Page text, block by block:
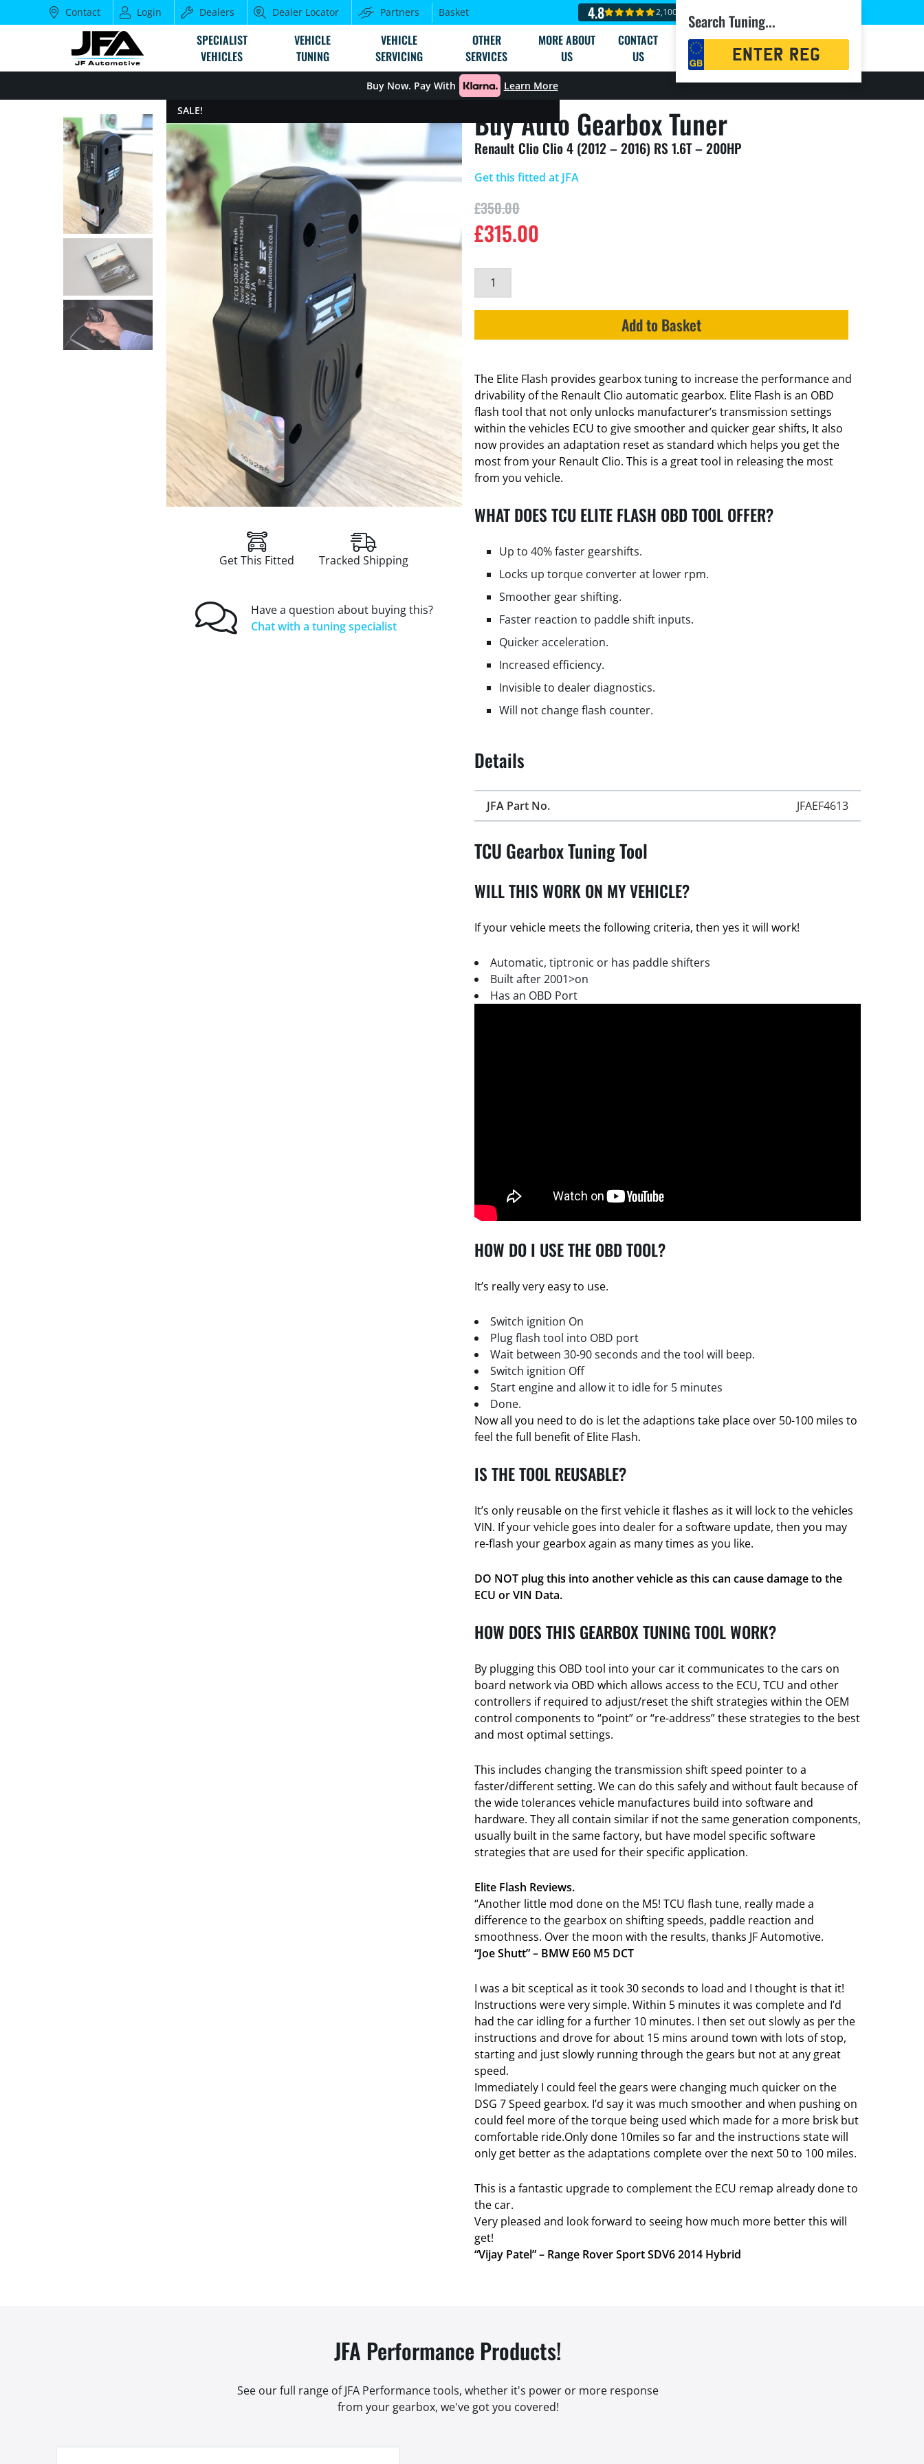
Contact Login Dealers Dealer Locator Partners Basket 4.8 2,100+ reviews
SPECIALIST
VEHICLES
VEHICLE
TUNING
VEHICLE
SERVICING
OTHER
SERVICES
MORE ABOUT
US
CONTACT
US
Search Tuning...
Registration
Search
Buy Now. Pay With Learn More
Buy Auto Gearbox Tuner
Renault Clio Clio 4 (2012 – 2016) RS 1.6T – 200HP
SALE!
Get This Fitted Tracked Shipping
Have a question about buying this?
Chat with a tuning specialist
Get this fitted at JFA
£350.00
£315.00
Add to Basket
The Elite Flash provides gearbox tuning to increase the performance and
drivability of the Renault Clio automatic gearbox. Elite Flash is an OBD
flash tool that not only unlocks manufacturer’s transmission settings
within the vehicles ECU to give smoother and quicker gear shifts, It also
now provides an adaptation reset as standard which helps you get the
most from your Renault Clio. This is a great tool in releasing the most
from you vehicle.
WHAT DOES TCU ELITE FLASH OBD TOOL OFFER?
Up to 40% faster gearshifts.
Locks up torque converter at lower rpm.
Smoother gear shifting.
Faster reaction to paddle shift inputs.
Quicker acceleration.
Increased efficiency.
Invisible to dealer diagnostics.
Will not change flash counter.
Details
JFA Part No. JFAEF4613
TCU Gearbox Tuning Tool
WILL THIS WORK ON MY VEHICLE?
If your vehicle meets the following criteria, then yes it will work!
Automatic, tiptronic or has paddle shifters
Built after 2001>on
Has an OBD Port
HOW DO I USE THE OBD TOOL?
It’s really very easy to use.
Switch ignition On
Plug flash tool into OBD port
Wait between 30-90 seconds and the tool will beep.
Switch ignition Off
Start engine and allow it to idle for 5 minutes
Done.
Now all you need to do is let the adaptions take place over 50-100 miles to
feel the full benefit of Elite Flash.
IS THE TOOL REUSABLE?
It’s only reusable on the first vehicle it flashes as it will lock to the vehicles
VIN. If your vehicle goes into dealer for a software update, then you may
re-flash your gearbox again as many times as you like.
DO NOT plug this into another vehicle as this can cause damage to the
ECU or VIN Data.
HOW DOES THIS GEARBOX TUNING TOOL WORK?
By plugging this OBD tool into your car it communicates to the cars on
board network via OBD which allows access to the ECU, TCU and other
controllers if required to adjust/reset the shift strategies within the OEM
control components to “point” or “re-address” these strategies to the best
and most optimal settings.
This includes changing the transmission shift speed pointer to a
faster/different setting. We can do this safely and without fault because of
the wide tolerances vehicle manufactures build into software and
hardware. They all contain similar if not the same generation components,
usually built in the same factory, but have model specific software
strategies that are used for their specific application.
Elite Flash Reviews.
“Another little mod done on the M5! TCU flash tune, really made a
difference to the gearbox on shifting speeds, paddle reaction and
smoothness. Over the moon with the results, thanks JF Automotive.
“Joe Shutt” – BMW E60 M5 DCT
I was a bit sceptical as it took 30 seconds to load and I thought is that it!
Instructions were very simple. Within 5 minutes it was complete and I’d
had the car idling for a further 10 minutes. I then set out slowly as per the
instructions and drove for about 15 mins around town with lots of stop,
starting and just slowly running through the gears but not at any great
speed.
Immediately I could feel the gears were changing much quicker on the
DSG 7 Speed gearbox. I’d say it was much smoother and when pushing on
could feel more of the torque being used which made for a more brisk but
comfortable ride.Only done 10miles so far and the instructions state will
only get better as the adaptations complete over the next 50 to 100 miles.
This is a fantastic upgrade to complement the ECU remap already done to
the car.
Very pleased and look forward to seeing how much more better this will
get!
“Vijay Patel” – Range Rover Sport SDV6 2014 Hybrid
JFA Performance Products!
See our full range of JFA Performance tools, whether it's power or more response
from your gearbox, we've got you covered!